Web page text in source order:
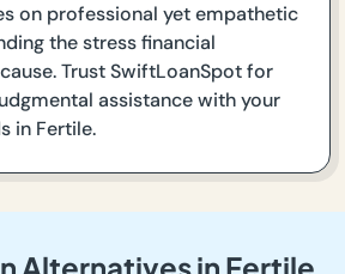
on professional yet empathetic
the stress financial
Trust SwiftLoanSpot for
assistance with your
in Fertile.